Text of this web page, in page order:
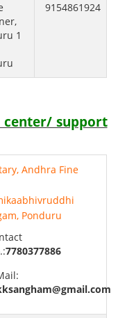
1
9154861924
center/ support
Andhra Fine
Ponduru
7780377886